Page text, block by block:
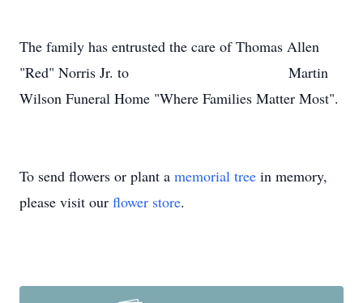
The family has entrusted the care of Thomas Allen
"Red" Norris Jr. to Martin
Wilson Funeral Home "Where Families Matter Most".
To send flowers or plant a memorial tree in memory,
please visit our flower store.